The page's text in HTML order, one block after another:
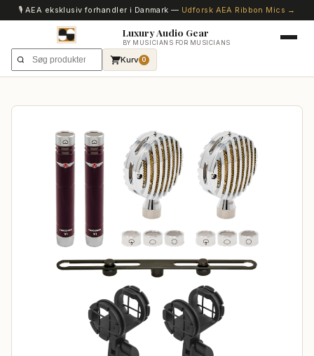
🎙️ AEA eksklusiv forhandler i Danmark — Udforsk AEA Ribbon Mics →
Luxury Audio Gear
BY MUSICIANS FOR MUSICIANS
Kurv 0